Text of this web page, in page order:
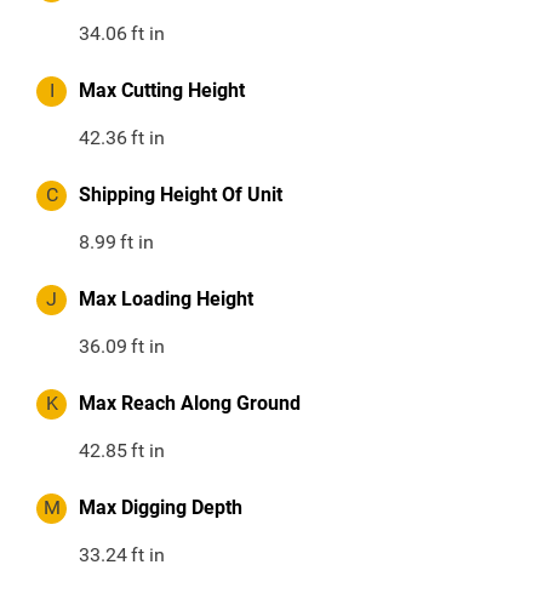
34.06ft in
I Max Cutting Height
42.36ft in
C Shipping Height Of Unit
8.99 ft in
J Max Loading Height
36.09 ft in
K Max Reach Along Ground
42.85ft in
M Max Digging Depth
33.24ft in